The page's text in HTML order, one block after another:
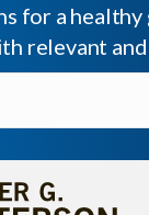
for a healthy
relevant